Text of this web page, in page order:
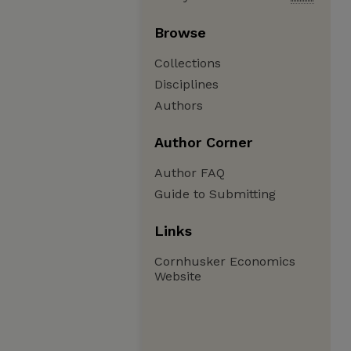
Browse
Collections
Disciplines
Authors
Author Corner
Author FAQ
Guide to Submitting
Links
Cornhusker Economics
Website